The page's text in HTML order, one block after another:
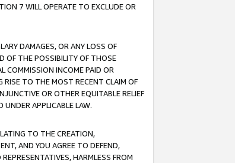
7 WILL OPERATE TO EXCLUDE OR
DAMAGES, OR ANY LOSS OF
OF THE POSSIBILITY OF THOSE
COMMISSION INCOME PAID OR
RISE TO THE MOST RECENT CLAIM OF
OR OTHER EQUITABLE RELIEF
APPLICABLE LAW.
TO THE CREATION,
AND YOU AGREE TO DEFEND,
HARMLESS FROM